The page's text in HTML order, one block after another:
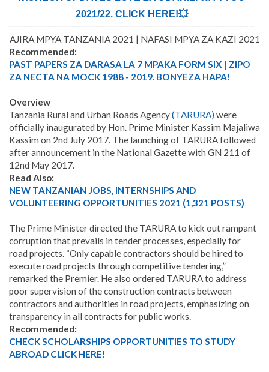
2021/22. CLICK HERE!💥
AJIRA MPYA TANZANIA 2021 | NAFASI MPYA ZA KAZI 2021
Recommended:
PAST PAPERS ZA DARASA LA 7 MPAKA FORM SIX | ZIPO
ZA NECTA NA MOCK 1988 - 2019. BONYEZA HAPA!
Overview
Tanzania Rural and Urban Roads Agency(TARURA) were
officially inaugurated by Hon. Prime Minister Kassim Majaliwa
Kassim on 2nd July 2017. The launching of TARURA followed
after announcement in the National Gazette with GN 211 of
12nd May 2017.
Read Also:
NEW TANZANIAN JOBS, INTERNSHIPS AND
VOLUNTEERING OPPORTUNITIES 2021 (1,321 POSTS)
The Prime Minister directed the TARURA to kick out rampant
corruption that prevails in tender processes, especially for
road projects. “Only capable contractors should be hired to
execute road projects through competitive tendering,”
remarked the Premier. He also ordered TARURA to address
poor supervision of the construction contracts between
contractors and authorities in road projects, emphasizing on
transparency in all contracts for public works.
Recommended:
CHECK SCHOLARSHIPS OPPORTUNITIES TO STUDY
ABROAD CLICK HERE!